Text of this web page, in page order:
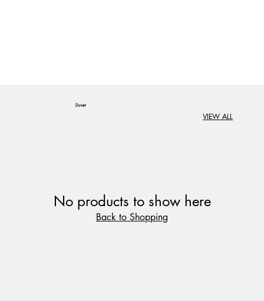
Duvet
VIEW ALL
No products to show here
Back to Shopping